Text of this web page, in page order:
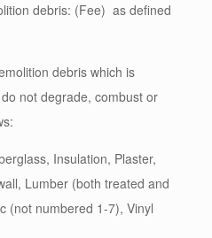
debris: (Fee) as defined
debris which is
not degrade, combust or
Insulation, Plaster,
Lumber (both treated and
(not numbered 1-7), Vinyl